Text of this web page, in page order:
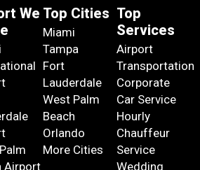
We
Airport
Top Cities
Miami
Tampa
Fort
Lauderdale
West Palm
Beach
Orlando
More Cities
Top
Services
Airport
Transportation
Corporate
Car Service
Hourly
Chauffeur
Service
Wedding